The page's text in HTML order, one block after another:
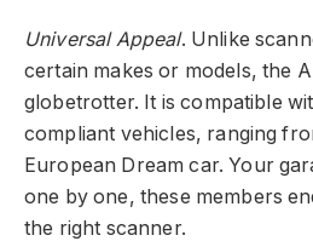
Universal Appeal. Unlike
certain makes or models, the
globetrotter. It is compatible
compliant vehicles, ranging
European Dream car. Your
one by one, these members
the right scanner.